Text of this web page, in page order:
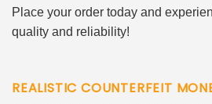
Place your order today and
quality and reliability!
REALISTIC COUNTERFEIT